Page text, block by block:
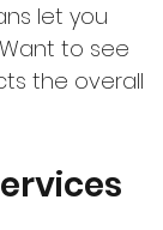
let you
to see
the overall